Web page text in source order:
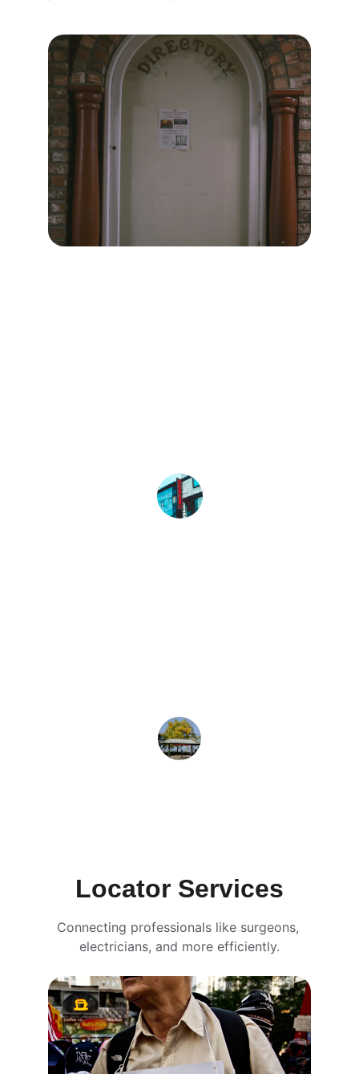
Locator Services
Connecting professionals like surgeons,
electricians, and more efficiently.